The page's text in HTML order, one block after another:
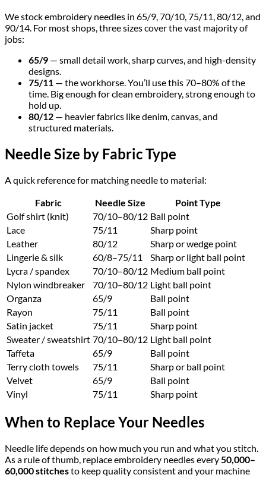
We stock embroidery needles in 65/9, 70/10, 75/11, 80/12, and
90/14. For most shops, three sizes cover the vast majority of
jobs:
65/9 — small detail work, sharp curves, and high-density
designs.
75/11 — the workhorse. You’ll use this 70–80% of the
time. Big enough for clean embroidery, strong enough to
hold up.
80/12 — heavier fabrics like denim, canvas, and
structured materials.
Needle Size by Fabric Type
A quick reference for matching needle to material:
Fabric
Needle Size
Point Type
Golf shirt (knit)
70/10–80/12 Ball point
Lace
75/11
Sharp point
Leather
80/12
Sharp or wedge point
Lingerie & silk
60/8–75/11
Sharp or light ball point
Lycra / spandex
70/10–80/12 Medium ball point
Nylon windbreaker
70/10–80/12 Light ball point
Organza
65/9
Ball point
Rayon
75/11
Ball point
Satin jacket
75/11
Sharp point
Sweater / sweatshirt 70/10–80/12 Light ball point
Taffeta
65/9
Ball point
Terry cloth towels
75/11
Sharp or ball point
Velvet
65/9
Ball point
Vinyl
75/11 Sharp point
When to Replace Your Needles
Needle life depends on how much you run and what you stitch.
As a rule of thumb, replace embroidery needles every 50,000–
60,000 stitchesto keep quality consistent and your machine